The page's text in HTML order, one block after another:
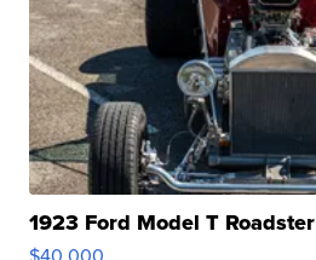
1923 Ford Model T Roadster